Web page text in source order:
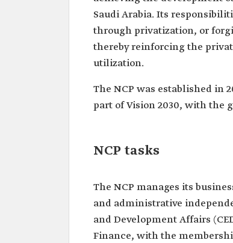
Saudi Arabia. Its
through privatization, or
thereby reinforcing the
utilization.
The NCP was established in
part of Vision 2030, with the
NCP tasks
The NCP manages its
and administrative
and Development Affairs
Finance, with the